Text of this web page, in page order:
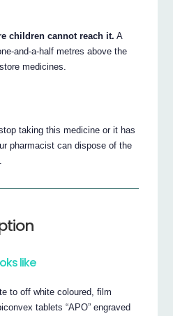
children cannot reach it. A
and-a-half metres above the
medicines.
taking this medicine or it has
pharmacist can dispose of the
like
to off white coloured, film
tablets “APO” engraved